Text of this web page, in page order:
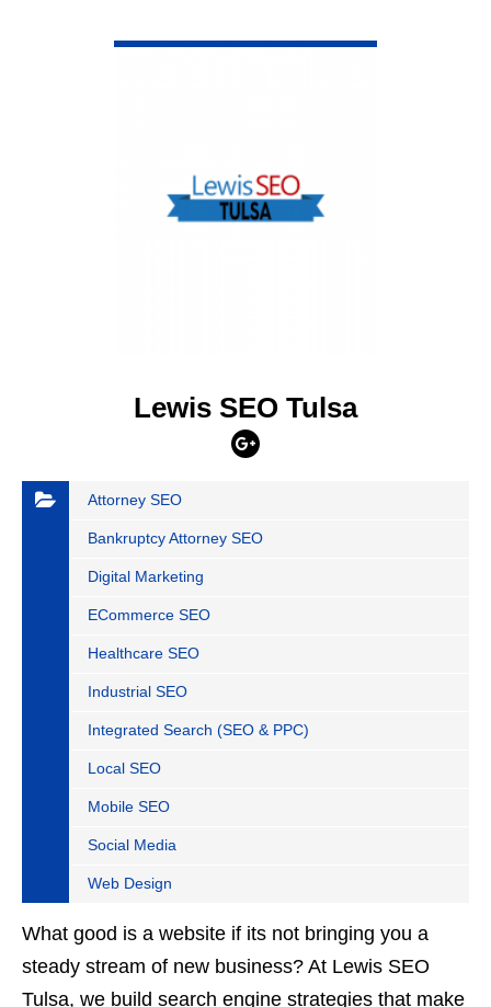
Lewis SEO Tulsa
Attorney SEO
Bankruptcy Attorney SEO
Digital Marketing
ECommerce SEO
Healthcare SEO
Industrial SEO
Integrated Search (SEO & PPC)
Local SEO
Mobile SEO
Social Media
Web Design
What good is a website if its not bringing you a
steady stream of new business? At Lewis SEO
Tulsa, we build search engine strategies that make